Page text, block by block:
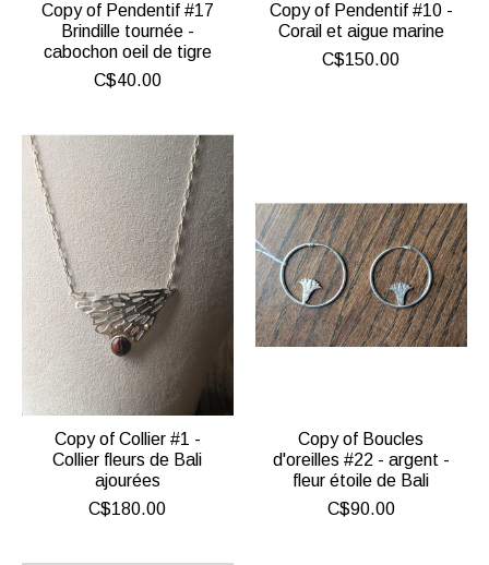
Copy of Pendentif #17
Brindille tournée -
cabochon oeil de tigre
C$40.00
Copy of Pendentif #10 -
Corail et aigue marine
C$150.00
Copy of Collier #1 -
Collier fleurs de Bali
ajourées
C$180.00
Copy of Boucles
d'oreilles #22 - argent -
fleur étoile de Bali
C$90.00